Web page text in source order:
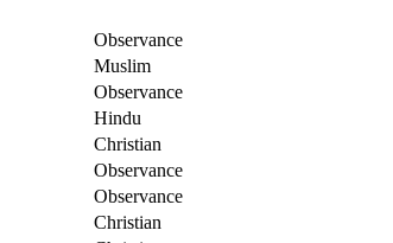
Observance
Muslim
Observance
Hindu
Christian
Observance
Observance
Christian